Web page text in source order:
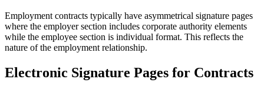
Employment contracts typically have asymmetrical signature pages
where the employer section includes corporate authority elements
while the employee section is individual format. This reflects the
nature of the employment relationship.
Electronic Signature Pages for Contracts